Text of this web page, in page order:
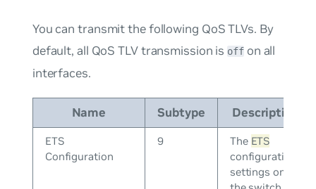
You can transmit the following QoS TLVs. By
default, all QoS TLV transmission isoffon all
interfaces.
Name Subtype Description
ETS
Configuration
9 The ETS
configuration
settings on